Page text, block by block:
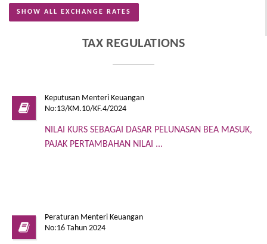
SHOW ALL EXCHANGE RATES
TAX REGULATIONS
Keputusan Menteri Keuangan
No:13/KM.10/KF.4/2024
NILAI KURS SEBAGAI DASAR PELUNASAN BEA MASUK,
PAJAK PERTAMBAHAN NILAI ...
Peraturan Menteri Keuangan
No:16 Tahun 2024